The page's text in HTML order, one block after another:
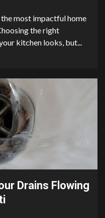
most impactful home
the right
kitchen looks, but...
Drains Flowing